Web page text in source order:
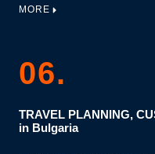
MORE
06.
TRAVEL PLANNING,
in Bulgaria